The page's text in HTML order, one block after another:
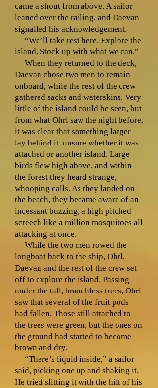
came a shout from above. A sailor
leaned over the railing, and Daevan
signalled his acknowledgement.
“We’ll take rest here. Explore the
island. Stock up with what we can.”
When they returned to the deck,
Daevan chose two men to remain
onboard, while the rest of the crew
gathered sacks and waterskins. Very
little of the island could be seen, but
from what Ohrl saw the night before,
it was clear that something larger
lay behind it, unsure whether it was
attached or another island. Large
birds flew high above, and within
the forest they heard strange,
whooping calls. As they landed on
the beach, they became aware of an
incessant buzzing, a high pitched
screech like a million mosquitoes all
attacking at once.
While the two men rowed the
longboat back to the ship, Ohrl,
Daevan and the rest of the crew set
off to explore the island. Passing
under the tall, branchless trees, Ohrl
saw that several of the fruit pods
had fallen. Those still attached to
the trees were green, but the ones on
the ground had started to become
brown and dry.
“There’s liquid inside,” a sailor
said, picking one up and shaking it.
He tried slitting it with the hilt of his